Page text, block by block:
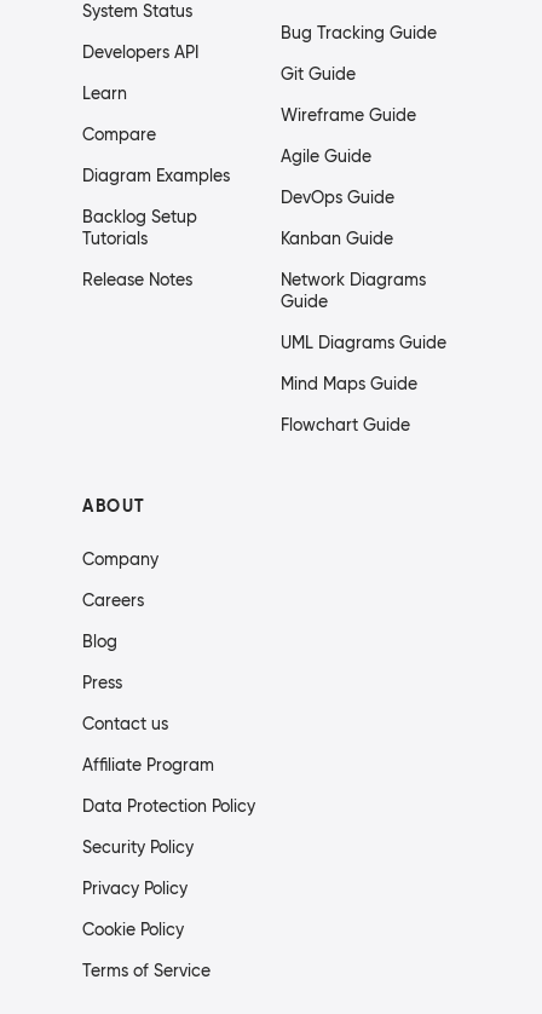
System Status
Developers API
Learn
Compare
Diagram Examples
Backlog Setup
Tutorials
Release Notes
Bug Tracking Guide
Git Guide
Wireframe Guide
Agile Guide
DevOps Guide
Kanban Guide
Network Diagrams
Guide
UML Diagrams Guide
Mind Maps Guide
Flowchart Guide
ABOUT
Company
Careers
Blog
Press
Contact us
Affiliate Program
Data Protection Policy
Security Policy
Privacy Policy
Cookie Policy
Terms of Service